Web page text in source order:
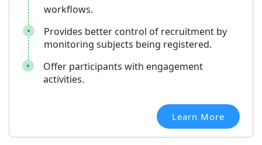
workflows.
Provides better control of recruitment by
monitoring subjects being registered.
Offer participants with engagement
activities.
Learn More